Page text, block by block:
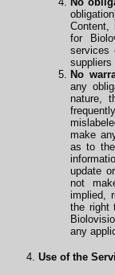
Content,
for
services
suppliers
No
any
nature,
make
as to
update
not
implied,
the right
any
Use of the